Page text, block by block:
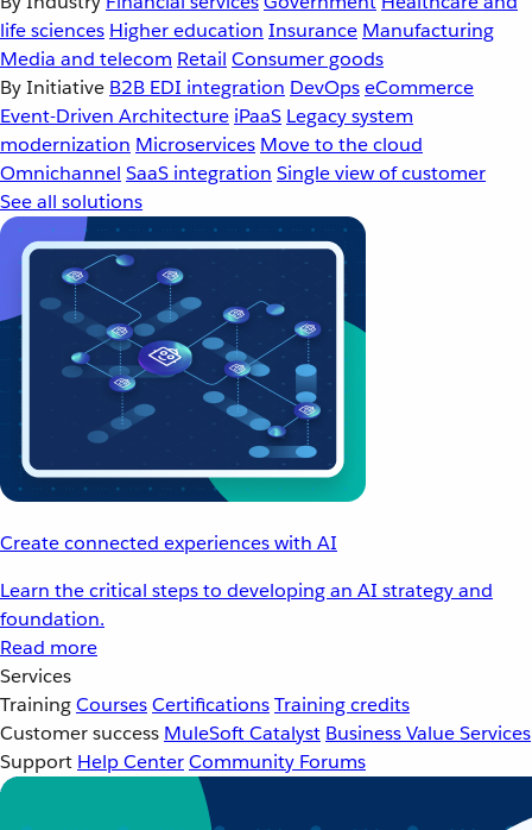
life sciences Higher education Insurance Manufacturing
Media and telecom Retail Consumer goods
By Initiative B2B EDI integration DevOpseCommerce
Event-Driven Architecture iPaaS Legacy system
modernization Microservices Move to the cloud
Omnichannel SaaS integration Single view of customer
See all solutions
Create connected experiences with AI
Learn the critical steps to developing an AI strategy and
foundation.
Read more
Services
TrainingCoursesCertificationsTraining credits
Customer success MuleSoft Catalyst Business Value Services
Support Help CenterCommunity Forums